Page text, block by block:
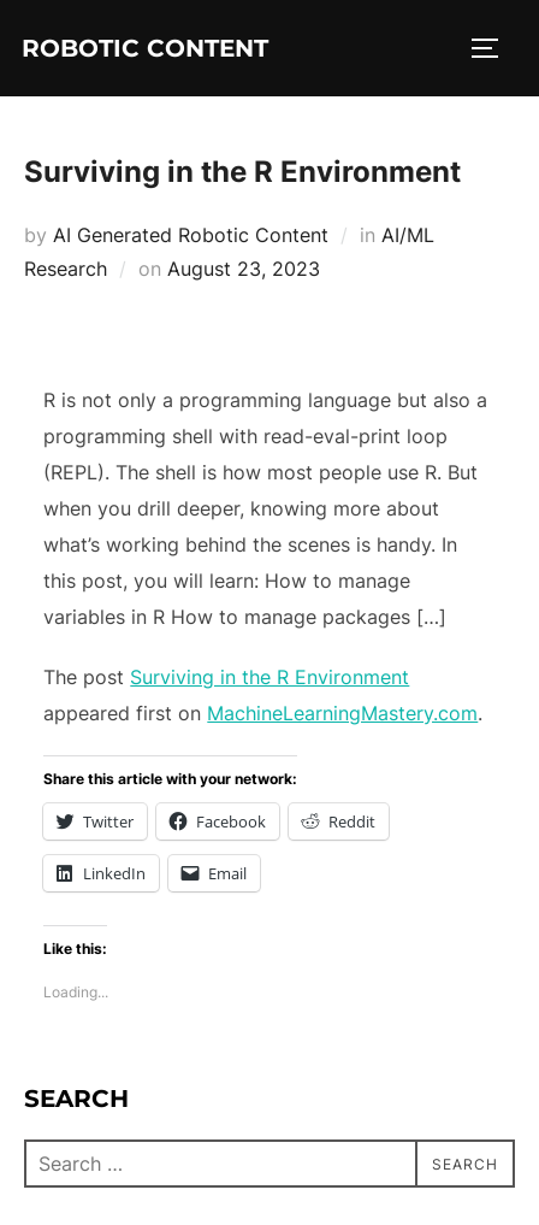
ROBOTIC CONTENT
Surviving in the R Environment
by AI Generated Robotic Content in AI/ML
Research
on August 23, 2023
R is not only a programming language but also a
programming shell with read-eval-print loop
(REPL). The shell is how most people use R. But
when you drill deeper, knowing more about
what’s working behind the scenes is handy. In
this post, you will learn: How to manage
variables in R How to manage packages […]
The post Surviving in the R Environment
appeared first on MachineLearningMastery.com.
Share this article with your network:
Twitter Facebook Reddit
LinkedIn Email
Like this:
Loading...
SEARCH
SEARCH